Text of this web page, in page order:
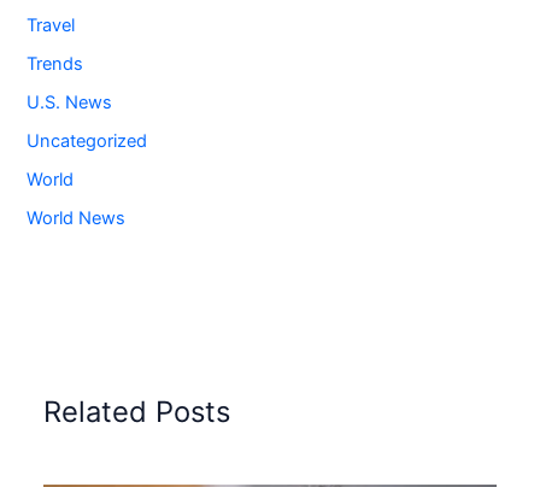
Travel
Trends
U.S. News
Uncategorized
World
World News
Related Posts